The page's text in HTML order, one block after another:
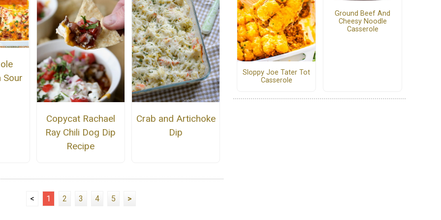
Sour
Copycat Rachael
Ray Chili Dog Dip
Recipe
Crab and Artichoke
Dip
< 1 2 3 4 5 >
Sloppy Joe Tater Tot
Casserole
Ground Beef And
Cheesy Noodle
Casserole